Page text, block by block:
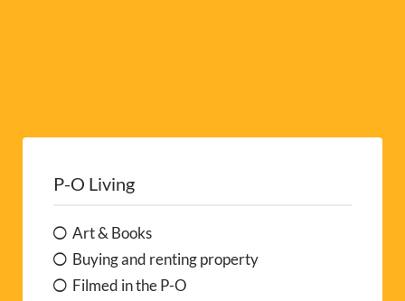
P-O Living
Art & Books
Buying and renting property
Filmed in the P-O